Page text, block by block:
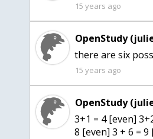
15 years ago
OpenStudy
there are six
15 years ago
OpenStudy
3+1 = 4 [even]
8 [even] 3 + 6 = 9